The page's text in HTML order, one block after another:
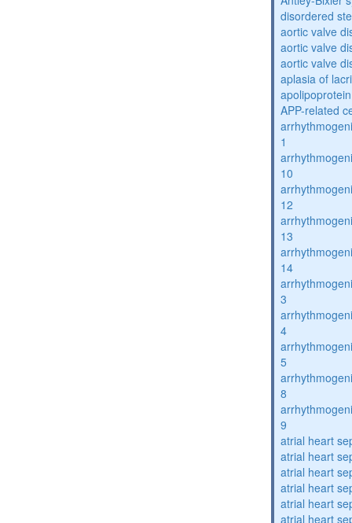
disordered
aortic valve
aortic valve
aortic valve
aplasia of
APP-related
1
10
12
13
14
3
4
5
8
9
atrial heart
atrial heart
atrial heart
atrial heart
atrial heart
atrial heart